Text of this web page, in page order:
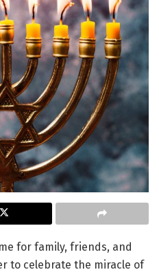
for family, friends, and
to celebrate the miracle of